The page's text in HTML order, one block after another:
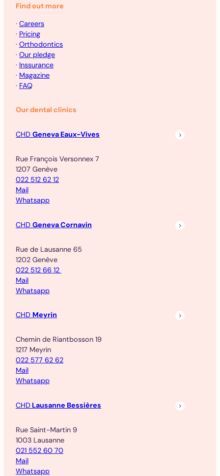
Find out more
· Careers
· Pricing
· Orthodontics
· Our pledge
· Inssurance
· Magazine
· FAQ
Our dental clinics
CHD Geneva Eaux-Vives
Rue François Versonnex 7
1207 Genève
022 512 62 12
Mail
Whatsapp
CHD Geneva Cornavin
Rue de Lausanne 65
1202 Genève
022 512 66 12
Mail
Whatsapp
CHD Meyrin
Chemin de Riantbosson 19
1217 Meyrin
022 577 62 62
Mail
Whatsapp
CHD Lausanne Bessières
Rue Saint-Martin 9
1003 Lausanne
021 552 60 70
Mail
Whatsapp